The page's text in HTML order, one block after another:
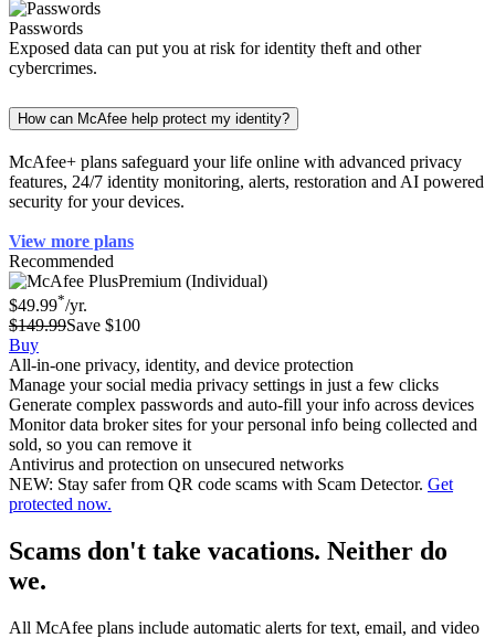
Passwords
Exposed data can put you at risk for identity theft and other
cybercrimes.
How can McAfee help protect my identity?
McAfee+ plans safeguard your life online with advanced privacy
features, 24/7 identity monitoring, alerts, restoration and AI powered
security for your devices.
View more plans
Recommended
Premium (Individual)
$49.99*/yr.
$149.99Save $100
Buy
All-in-one privacy, identity, and device protection
Manage your social media privacy settings in just a few clicks
Generate complex passwords and auto-fill your info across devices
Monitor data broker sites for your personal info being collected and
sold, so you can remove it
Antivirus and protection on unsecured networks
NEW: Stay safer from QR code scams with Scam Detector. Get
protected now.
Scams don't take vacations. Neither do
we.
All McAfee plans include automatic alerts for text, email, and video